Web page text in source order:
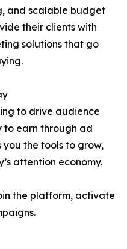
and scalable budget
their clients with
solutions that go
to drive audience
to earn through ad
you the tools to grow,
attention economy.
the platform, activate